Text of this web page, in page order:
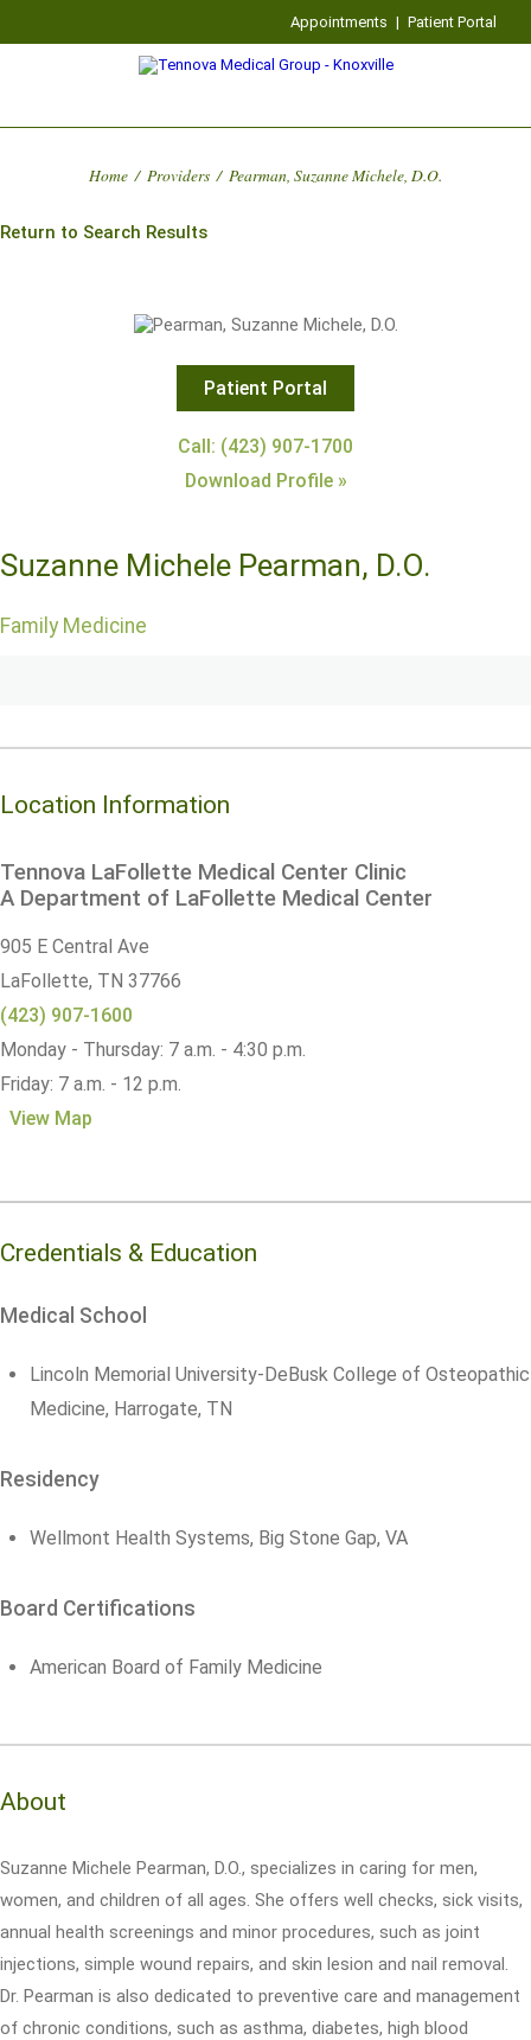
Appointments | Patient Portal
Home / Providers / Pearman, Suzanne Michele, D.O.
Return to Search Results
Patient Portal
Call: (423) 907-1700
Download Profile »
Suzanne Michele Pearman, D.O.
Family Medicine
Location Information
Tennova LaFollette Medical Center Clinic
A Department of LaFollette Medical Center
905 E Central Ave
LaFollette, TN 37766
(423) 907-1600
Monday - Thursday: 7 a.m. - 4:30 p.m.
Friday: 7 a.m. - 12 p.m.
View Map
Credentials & Education
Medical School
Lincoln Memorial University-DeBusk College of Osteopathic
Medicine, Harrogate, TN
Residency
Wellmont Health Systems, Big Stone Gap, VA
Board Certifications
American Board of Family Medicine
About
Suzanne Michele Pearman, D.O., specializes in caring for men,
women, and children of all ages. She offers well checks, sick visits,
annual health screenings and minor procedures, such as joint
injections, simple wound repairs, and skin lesion and nail removal.
Dr. Pearman is also dedicated to preventive care and management
of chronic conditions, such as asthma, diabetes, high blood